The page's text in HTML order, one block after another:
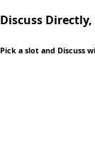
Discuss
Pick a slot and Discuss